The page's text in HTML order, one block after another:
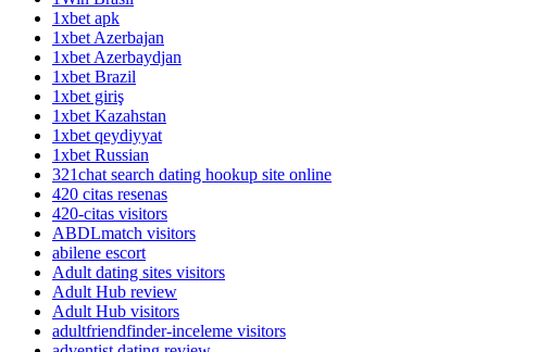
1xbet apk
1xbet Azerbajan
1xbet Azerbaydjan
1xbet Brazil
1xbet giriş
1xbet Kazahstan
1xbet qeydiyyat
1xbet Russian
321chat search dating hookup site online
420 citas resenas
420-citas visitors
ABDLmatch visitors
abilene escort
Adult dating sites visitors
Adult Hub review
Adult Hub visitors
adultfriendfinder-inceleme visitors